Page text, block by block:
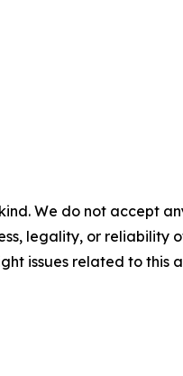
We do not accept
legality, or reliability
issues related to this